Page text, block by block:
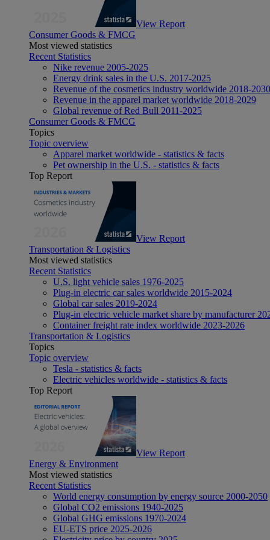
View Report
Consumer Goods & FMCG
Most viewed statistics
Recent Statistics
Nike revenue 2005-2025
Energy drink sales in the U.S. 2017-2025
Revenue of the cosmetics industry worldwide 2018-2030
Revenue in the apparel market worldwide 2018-2029
Global revenue of Red Bull 2011-2025
Consumer Goods & FMCG
Topics
Topic overview
Apparel market worldwide - statistics & facts
Pet ownership in the U.S. - statistics & facts
Top Report
View Report
Transportation & Logistics
Most viewed statistics
Recent Statistics
U.S. light vehicle sales 1976-2025
Plug-in electric car sales worldwide 2015-2024
Global car sales 2019-2024
Plug-in electric vehicle market share by manufacturer
Container freight rate index worldwide 2023-2026
Transportation & Logistics
Topics
Topic overview
Tesla - statistics & facts
Electric vehicles worldwide - statistics & facts
Top Report
View Report
Energy & Environment
Most viewed statistics
Recent Statistics
World energy consumption by energy source 2000-2050
Global CO2 emissions 1940-2025
Global GHG emissions 1970-2024
EU-ETS price 2025-2026